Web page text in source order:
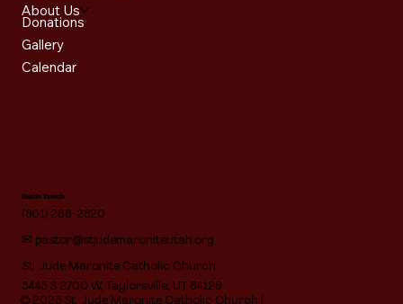
© 2025 St. Jude Maronite Catholic Church |
About Us
Donations
Gallery
Calendar
Get in Touch
(801) 268-2820
✉ pastor@stjudemaroniteutah.org
St. Jude Maronite Catholic Church
5445 S 2700 W, Taylorsville, UT 84129